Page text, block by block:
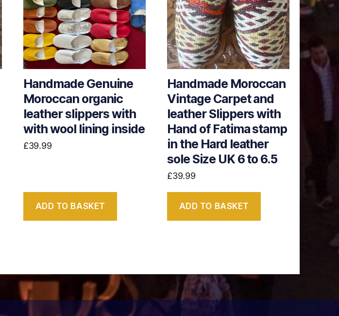
Handmade Genuine
Moroccan organic
leather slippers with
with wool lining inside
£39.99
ADD TO BASKET
Handmade Moroccan
Vintage Carpet and
leather Slippers with
Hand of Fatima stamp
in the Hard leather
sole Size UK 6 to 6.5
£39.99
ADD TO BASKET